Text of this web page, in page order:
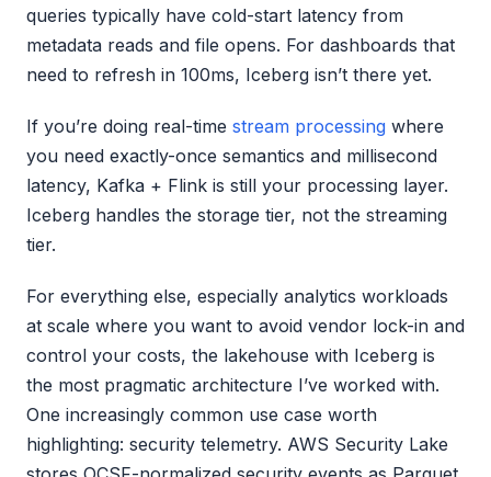
queries typically have cold-start latency from
metadata reads and file opens. For dashboards that
need to refresh in 100ms, Iceberg isn’t there yet.
If you’re doing real-time stream processing where
you need exactly-once semantics and millisecond
latency, Kafka + Flink is still your processing layer.
Iceberg handles the storage tier, not the streaming
tier.
For everything else, especially analytics workloads
at scale where you want to avoid vendor lock-in and
control your costs, the lakehouse with Iceberg is
the most pragmatic architecture I’ve worked with.
One increasingly common use case worth
highlighting: security telemetry. AWS Security Lake